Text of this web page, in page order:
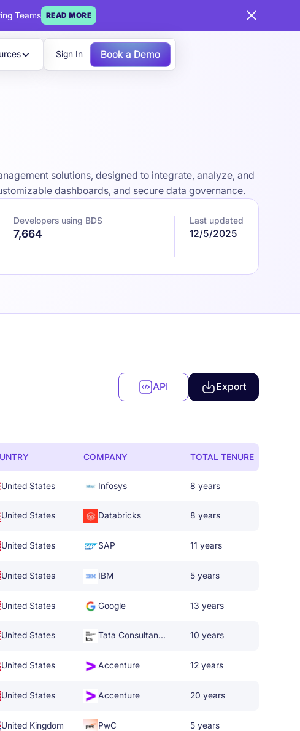
Teams READ MORE
Sign In Book a Demo
solutions, designed to integrate, analyze, and
dashboards, and secure data governance.
Developers using BDS
7,664
Last updated
12/5/2025
API Export
COMPANY TOTAL TENURE
United States Infosys 8 years
United States Databricks 8 years
United States SAP 11 years
United States IBM 5 years
United States Google 13 years
United States Tata Consultancy Services 10 years
United States Accenture 12 years
United States Accenture 20 years
United Kingdom PwC 5 years